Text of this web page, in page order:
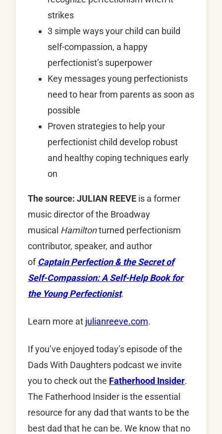
strikes
3 simple ways your child can build
self-compassion, a happy
perfectionist’s superpower
Key messages young perfectionists
need to hear from parents as soon as
possible
Proven strategies to help your
perfectionist child develop robust
and healthy coping techniques early
on
The source: JULIAN REEVE is a former
music director of the Broadway
musical Hamiltonturned perfectionism
contributor, speaker, and author
of Captain Perfection & the Secret of
Self-Compassion: A Self-Help Book for
the Young Perfectionist.
Learn more at julianreeve.com.
If you’ve enjoyed today’s episode of the
Dads With Daughters podcast we invite
you to check out the Fatherhood Insider.
The Fatherhood Insider is the essential
resource for any dad that wants to be the
best dad that he can be. We know that no